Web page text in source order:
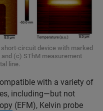
circuit device with marked
(c) SThM measurement
line.
with a variety of
including—but not
(EFM), Kelvin probe